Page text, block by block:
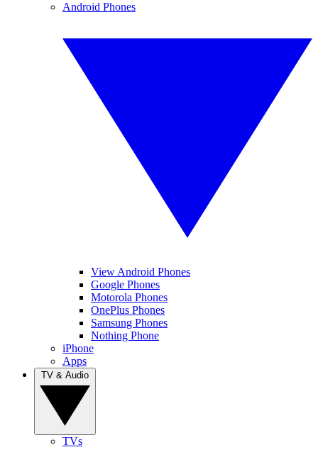
Android Phones
View Android Phones
Google Phones
Motorola Phones
OnePlus Phones
Samsung Phones
Nothing Phone
iPhone
Apps
TVs